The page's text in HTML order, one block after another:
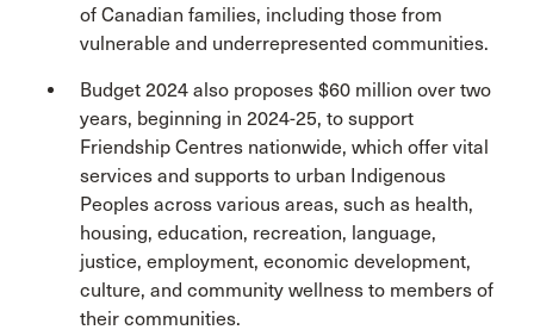
of Canadian families, including those from
vulnerable and underrepresented communities.
Budget 2024 also proposes $60 million over two
years, beginning in 2024-25, to support
Friendship Centres nationwide, which offer vital
services and supports to urban Indigenous
Peoples across various areas, such as health,
housing, education, recreation, language,
justice, employment, economic development,
culture, and community wellness to members of
their communities.